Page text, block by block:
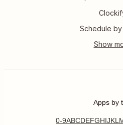
Schedule
Apps by
0-9ABCDEFGHIJKL